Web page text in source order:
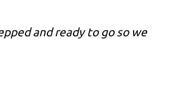
and ready to go so we